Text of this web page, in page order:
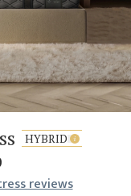
HYBRID
reviews